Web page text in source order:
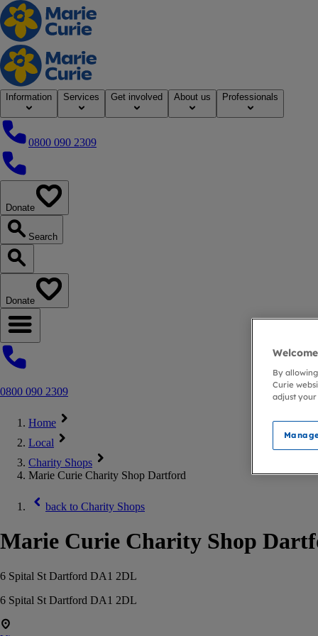
Home
Information Services Get involved About us Professionals
0800 090 2309
0800 090 2309
Donate
Search
Search our website
Donate
Open navigation menu
0800 090 2309
Home
Local
Charity Shops
Marie Curie Charity Shop Dartford
back to Charity Shops
Marie Curie Charity Shop
6 Spital St Dartford DA1 2DL
6 Spital St Dartford DA1 2DL
By
Curie
adjust your